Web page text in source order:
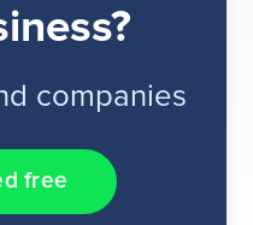
companies
free